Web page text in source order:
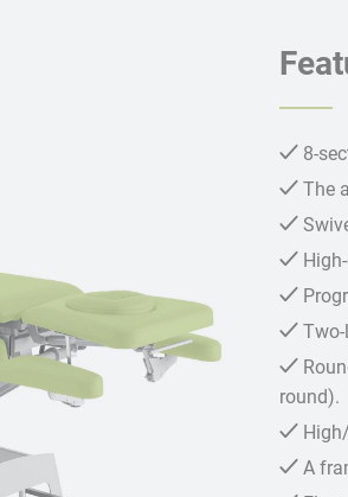
8-
The
round).
A